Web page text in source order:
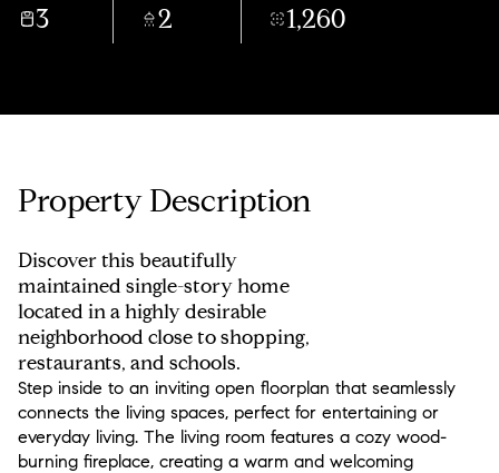
3 2 1,260
Property Description
Discover this beautifully
maintained single-story home
located in a highly desirable
neighborhood close to shopping,
restaurants, and schools.
Step inside to an inviting open floorplan that seamlessly
connects the living spaces, perfect for entertaining or
everyday living. The living room features a cozy wood-
burning fireplace, creating a warm and welcoming